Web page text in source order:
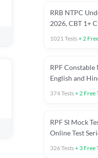
RRB NTPC
2026, CBT 1+
1021Tests+2
RPF Constable
English and
374Tests+2 Free
RPF SI Mock
Online Test
326Tests+ 3 Free